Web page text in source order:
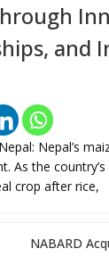
and
Nepal’s
As the
crop after rice,
NABARD